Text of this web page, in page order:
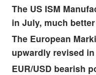
The US ISM
in July, much
The European
upwardly revised
EUR/USD bearish